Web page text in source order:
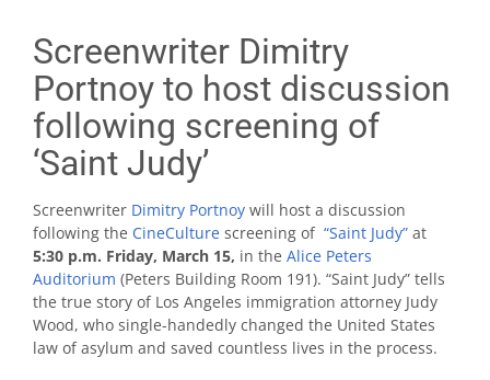
Screenwriter Dimitry
Portnoy to host discussion
following screening of
‘Saint Judy’
Screenwriter Dimitry Portnoy will host a discussion
following the CineCulture screening of “Saint Judy” at
5:30 p.m. Friday, March 15, in the Alice Peters
Auditorium (Peters Building Room 191). “Saint Judy” tells
the true story of Los Angeles immigration attorney Judy
Wood, who single-handedly changed the United States
law of asylum and saved countless lives in the process.